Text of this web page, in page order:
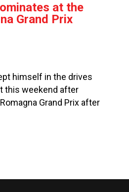
at the
Grand Prix
himself in the drives
this weekend after
Grand Prix after